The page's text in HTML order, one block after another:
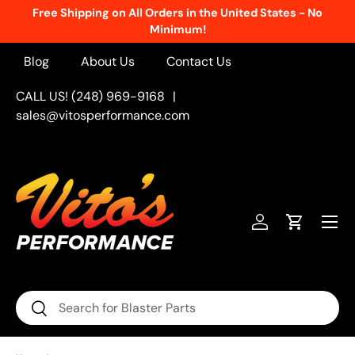
Free Shipping on All Orders in the United States - No
Minimum!
Blog About Us Contact Us
CALL US! (248) 969-9168 |
sales@vitosperformance.com
Search
Search
Log inCart
Menu